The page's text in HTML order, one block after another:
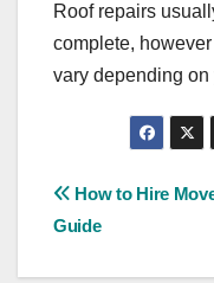
Roof repairs
complete,
vary depending on
Post
How to Hire
Guide